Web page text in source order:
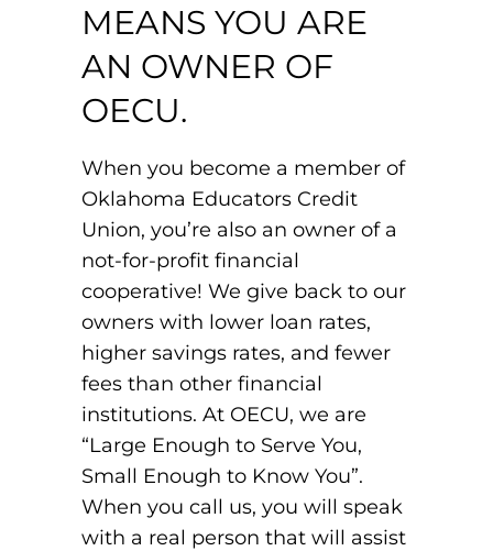
MEANS YOU ARE
AN OWNER OF
OECU.
When you become a member of
Oklahoma Educators Credit
Union, you’re also an owner of a
not-for-profit financial
cooperative! We give back to our
owners with lower loan rates,
higher savings rates, and fewer
fees than other financial
institutions. At OECU, we are
“Large Enough to Serve You,
Small Enough to Know You”.
When you call us, you will speak
with a real person that will assist